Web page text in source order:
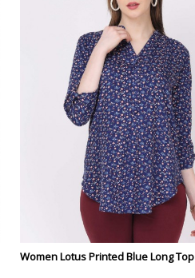
Women Lotus Printed Blue Long Top